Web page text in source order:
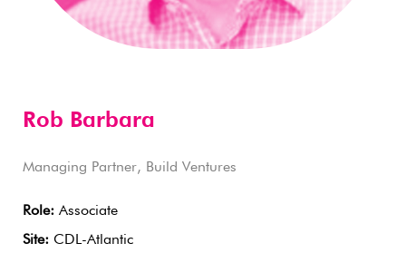
Rob Barbara
Managing Partner, Build Ventures
Role: Associate
Site: CDL-Atlantic